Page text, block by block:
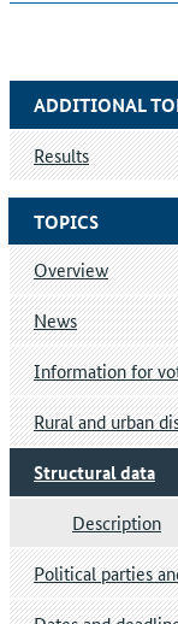
TOPICS
Overview
News
Information for
Rural and urban
Structural data
Description
Political parties
ADDITIONAL
Results